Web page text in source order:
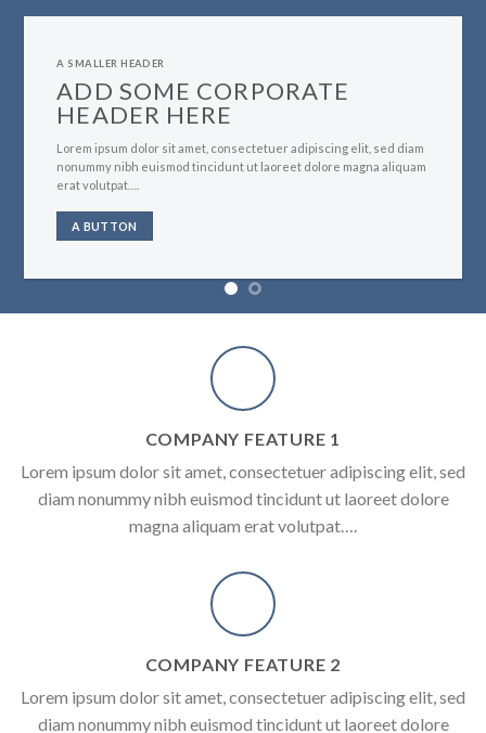
A SMALLER HEADER
ADD SOME CORPORATE
HEADER HERE
Lorem ipsum dolor sit amet, consectetuer adipiscing elit, sed diam
nonummy nibh euismod tincidunt ut laoreet dolore magna aliquam
erat volutpat….
A BUTTON
COMPANY FEATURE 1
Lorem ipsum dolor sit amet, consectetuer adipiscing elit, sed
diam nonummy nibh euismod tincidunt ut laoreet dolore
magna aliquam erat volutpat….
COMPANY FEATURE 2
Lorem ipsum dolor sit amet, consectetuer adipiscing elit, sed
diam nonummy nibh euismod tincidunt ut laoreet dolore